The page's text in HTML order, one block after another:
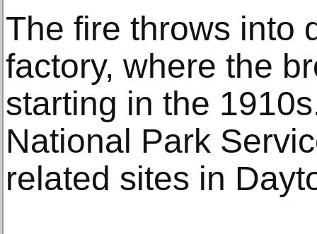
The fire throws into
factory, where the
starting in the
National Park
related sites in